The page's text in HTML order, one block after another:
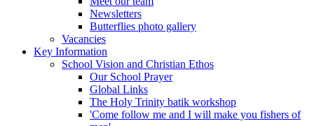
Newsletters
Butterflies photo gallery
Vacancies
Key Information
School Vision and Christian Ethos
Our School Prayer
Global Links
The Holy Trinity batik workshop
'Come follow me and I will make you fishers of